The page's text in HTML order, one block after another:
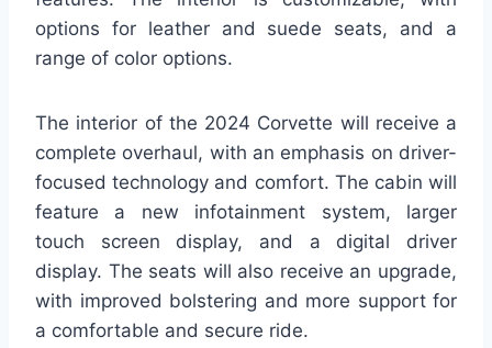
options for leather and suede seats, and a
range of color options.
The interior of the 2024 Corvette will receive a
complete overhaul, with an emphasis on driver-
focused technology and comfort. The cabin will
feature a new infotainment system, larger
touch screen display, and a digital driver
display. The seats will also receive an upgrade,
with improved bolstering and more support for
a comfortable and secure ride.